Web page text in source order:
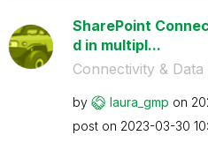
SharePoint
d in multipl...
Connectivity & Data
by laura_gmp on
post on ‎2023-03-30